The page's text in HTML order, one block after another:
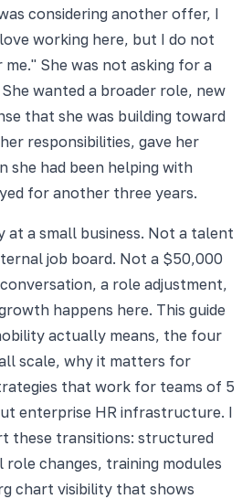
considering another offer, I
working here, but I do not
She was not asking for a
wanted a broader role, new
that she was building toward
responsibilities, gave her
she had been helping with
for another three years.
at a small business. Not a talent
job board. Not a $50,000
a role adjustment,
happens here. This guide
actually means, the four
scale, why it matters for
that work for teams of 5
enterprise HR infrastructure. I
these transitions: structured
changes, training modules
chart visibility that shows